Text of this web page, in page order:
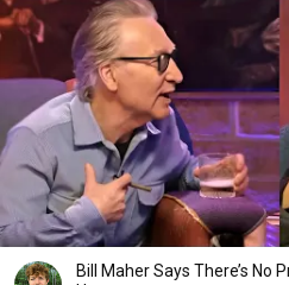
Bill Maher Says There’s No